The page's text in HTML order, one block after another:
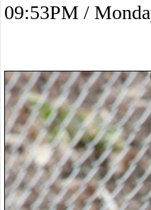
09:53PM /